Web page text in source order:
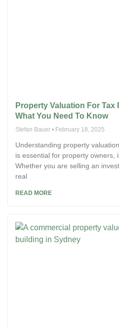
Property Valuation For
What You Need To Know
Stefan Bauer February 18, 2025
Understanding property
is essential for property owners,
Whether you are selling an
real
READ MORE